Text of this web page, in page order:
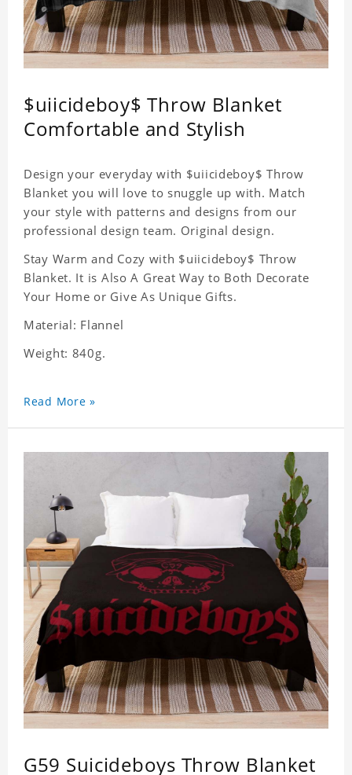
$uiicideboy$ Throw Blanket
Comfortable and Stylish
Design your everyday with $uiicideboy$ Throw
Blanket you will love to snuggle up with. Match
your style with patterns and designs from our
professional design team. Original design.
Stay Warm and Cozy with $uiicideboy$ Throw
Blanket. It is Also A Great Way to Both Decorate
Your Home or Give As Unique Gifts.
Material: Flannel
Weight: 840g.
Read More »
G59 Suicideboys Throw Blanket